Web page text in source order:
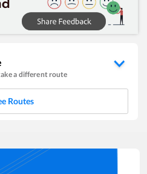
a different route
Routes